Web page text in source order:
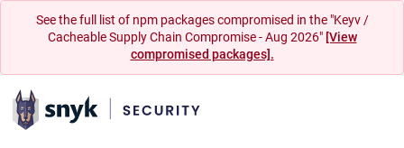
See the full list of npm packages compromised in the "Keyv /
Cacheable Supply Chain Compromise - Aug 2026" [View
compromised packages].